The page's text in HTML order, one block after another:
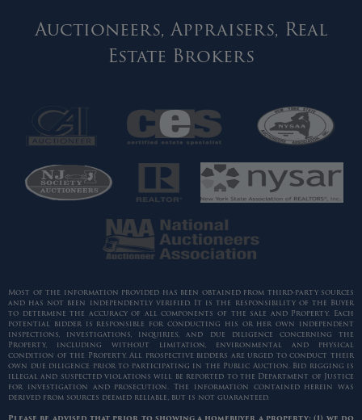
Auctioneers, Appraisers, Real
Estate Brokers
Most of the information provided has been obtained from third-party sources
and has not been independently verified. It is the responsibility of the Buyer
to determine the accuracy of all components of the sale and Property. Each
potential bidder is responsible for conducting his or her own independent
inspections, investigations, inquiries, and due diligence concerning the
Property, including without limitation, environmental and physical
condition of the Property. All prospective bidders are urged to conduct their
own due diligence prior to participating in the Public Auction. Bid rigging is
illegal and suspected violations will be reported to the Department of Justice
for investigation and prosecution. The information contained herein was
derived from sources deemed reliable, but is not guaranteed.